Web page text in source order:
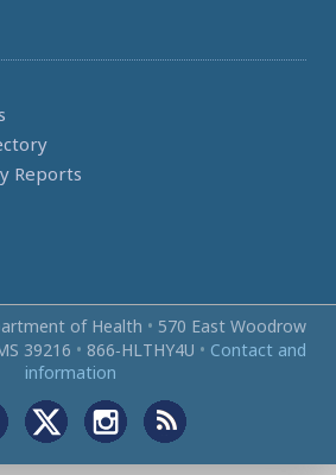
Reports
of Health • 570 East Woodrow
39216 • 866‑HLTHY4U • Contact and
information